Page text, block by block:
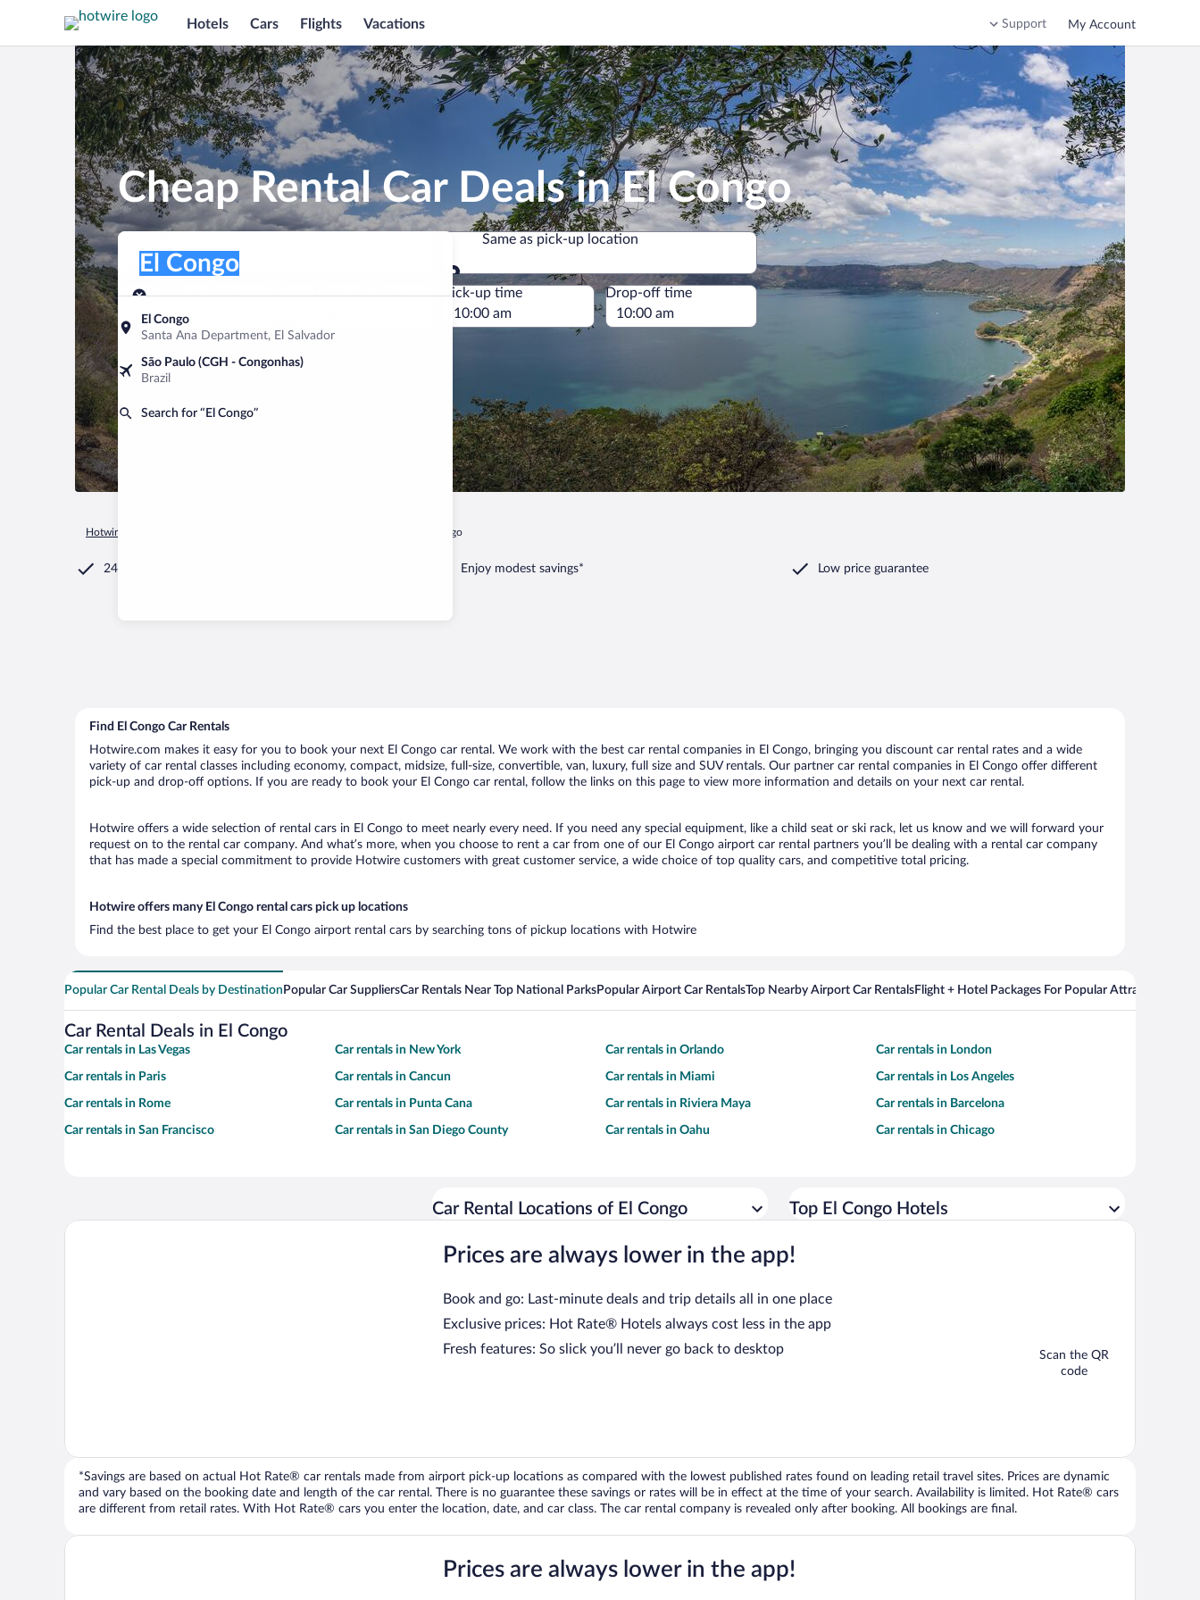
Hotels Cars Flights Vacations Support My Account
Cheap Rental Car Deals in El Congo
Pick-up location
El Congo
Santa Ana Department, El Salvador
São Paulo (CGH - Congonhas)
Brazil
Search for “El Congo”
El Congo
Same as pick-up location
Same as pick-up location
Pick-up date
Aug 10
Drop-off date
Pick-up time Drop-off time
Find a car
Hotwire.com El Congo
24/7 Customer Service Enjoy modest savings* Low price guarantee
Find El Congo Car Rentals
Hotwire.com makes it easy for you to book your next El Congo car rental. We work with the best car rental companies in El Congo, bringing you discount car rental rates and a wide
variety of car rental classes including economy, compact, midsize, full-size, convertible, van, luxury, full size and SUV rentals. Our partner car rental companies in El Congo offer different
pick-up and drop-off options. If you are ready to book your El Congo car rental, follow the links on this page to view more information and details on your next car rental.
Hotwire offers a wide selection of rental cars in El Congo to meet nearly every need. If you need any special equipment, like a child seat or ski rack, let us know and we will forward your
request on to the rental car company. And what’s more, when you choose to rent a car from one of our El Congo airport car rental partners you’ll be dealing with a rental car company
that has made a special commitment to provide Hotwire customers with great customer service, a wide choice of top quality cars, and competitive total pricing.
Hotwire offers many El Congo rental cars pick up locations
Find the best place to get your El Congo airport rental cars by searching tons of pickup locations with Hotwire
Popular Car Rental Deals by Destination Popular Car SuppliersCar Rentals Near Top National ParksPopular Airport Car RentalsTop Nearby Airport Car RentalsFlight + Hotel Packages For Popular Attractions
Car Rental Deals in El Congo
Car rentals in Las Vegas Car rentals in New York Car rentals in Orlando Car rentals in London
Car rentals in Paris Car rentals in Cancun Car rentals in Miami Car rentals in Los Angeles
Car rentals in Rome Car rentals in Punta Cana Car rentals in Riviera Maya Car rentals in Barcelona
Car rentals in San Francisco Car rentals in San Diego County Car rentals in Oahu Car rentals in Chicago
Car Rental Locations of El Congo Top El Congo Hotels
Prices are always lower in the app!
Book and go: Last-minute deals and trip details all in one place
Exclusive prices: Hot Rate® Hotels always cost less in the app
Fresh features: So slick you’ll never go back to desktop
Scan the QR
code
*Savings are based on actual Hot Rate® car rentals made from airport pick-up locations as compared with the lowest published rates found on leading retail travel sites. Prices are dynamic
and vary based on the booking date and length of the car rental. There is no guarantee these savings or rates will be in effect at the time of your search. Availability is limited. Hot Rate® cars
are different from retail rates. With Hot Rate® cars you enter the location, date, and car class. The car rental company is revealed only after booking. All bookings are final.
Prices are always lower in the app!